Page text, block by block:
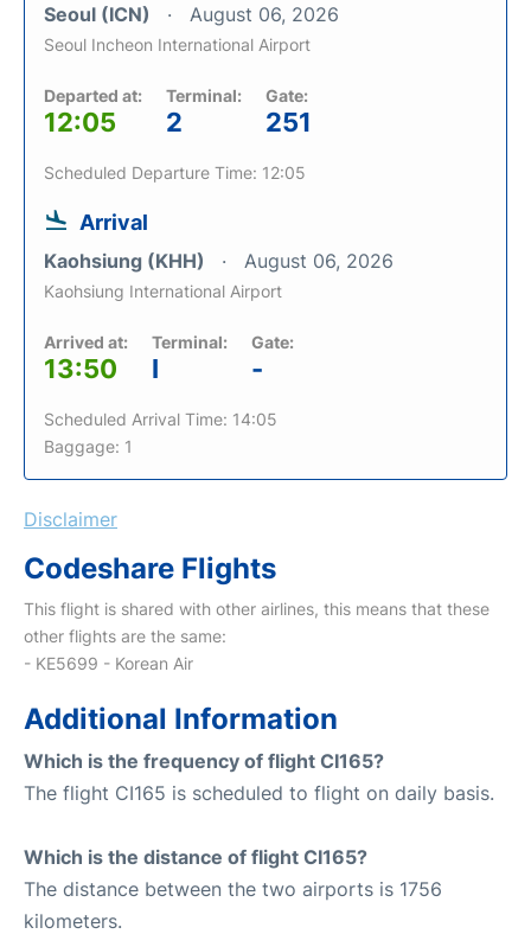
Seoul (ICN) August 06, 2026
Seoul Incheon International Airport
Departed at:
12:05
Terminal:
2
Gate:
251
Scheduled Departure Time: 12:05
Arrival
Kaohsiung (KHH) August 06, 2026
Kaohsiung International Airport
Arrived at:
13:50
Terminal:
I
Gate:
-
Scheduled Arrival Time: 14:05
Baggage: 1
Disclaimer
Codeshare Flights
This flight is shared with other airlines, this means that these
other flights are the same:
- KE5699 - Korean Air
Additional Information
Which is the frequency of flight CI165?
The flight CI165 is scheduled to flight on daily basis.
Which is the distance of flight CI165?
The distance between the two airports is 1756
kilometers.